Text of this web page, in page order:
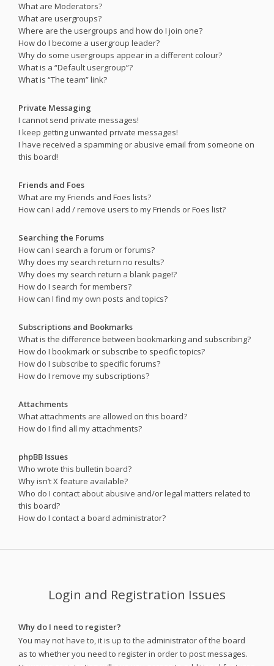
What are Moderators?
What are usergroups?
Where are the usergroups and how do I join one?
How do I become a usergroup leader?
Why do some usergroups appear in a different colour?
What is a “Default usergroup”?
What is “The team” link?
Private Messaging
I cannot send private messages!
I keep getting unwanted private messages!
I have received a spamming or abusive email from someone on
this board!
Friends and Foes
What are my Friends and Foes lists?
How can I add / remove users to my Friends or Foes list?
Searching the Forums
How can I search a forum or forums?
Why does my search return no results?
Why does my search return a blank page!?
How do I search for members?
How can I find my own posts and topics?
Subscriptions and Bookmarks
What is the difference between bookmarking and subscribing?
How do I bookmark or subscribe to specific topics?
How do I subscribe to specific forums?
How do I remove my subscriptions?
Attachments
What attachments are allowed on this board?
How do I find all my attachments?
phpBB Issues
Who wrote this bulletin board?
Why isn’t X feature available?
Who do I contact about abusive and/or legal matters related to
this board?
How do I contact a board administrator?
Login and Registration Issues
Why do I need to register?
You may not have to, it is up to the administrator of the board
as to whether you need to register in order to post messages.